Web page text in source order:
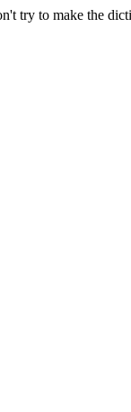
try to make the